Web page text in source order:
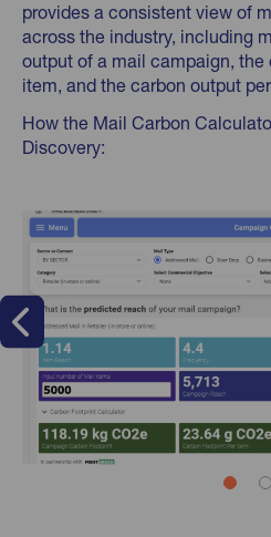
provides a consistent view of
across the industry, including
output of a mail campaign, the
item, and the carbon output
How the Mail Carbon
Discovery: